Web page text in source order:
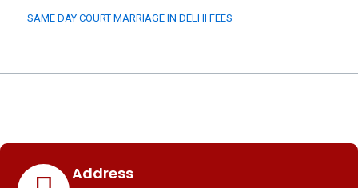
SAME DAY COURT MARRIAGE IN DELHI FEES
Address